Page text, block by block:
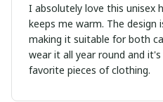
I absolutely love this unisex
keeps me warm. The design
making it suitable for both
wear it all year round and
favorite pieces of clothing.